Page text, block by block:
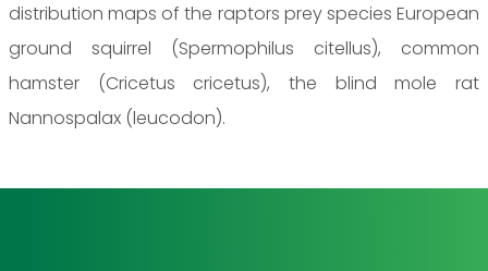
distribution maps of the raptors prey species European
ground squirrel (Spermophilus citellus), common
hamster (Cricetus cricetus), the blind mole rat
Nannospalax (leucodon).